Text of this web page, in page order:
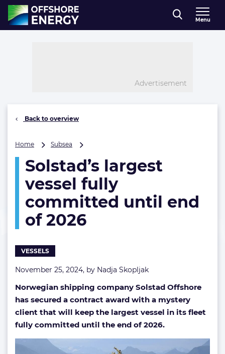
Direct naar inhoud
, go to home
Menu
Advertisement
Back to overview
Home Subsea
vessel
fully
committed
end
Solstad’s largest
vessel fully
committed until end
of 2026
VESSELS
November 25, 2024, by Nadja Skopljak
Norwegian shipping company Solstad Offshore
has secured a contract award with a mystery
client that will keep the largest vessel in its fleet
fully committed until the end of 2026.